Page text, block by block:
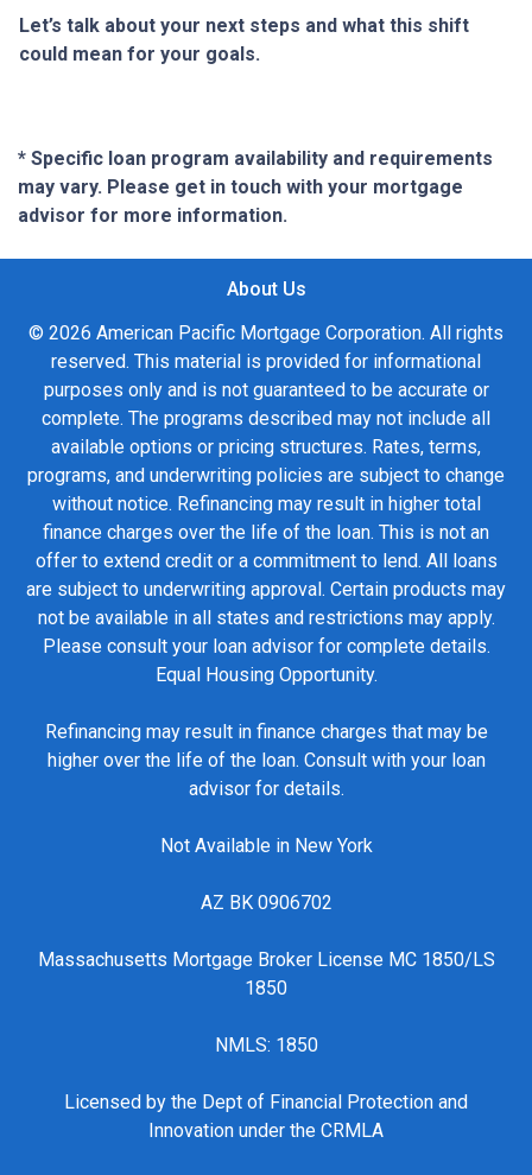
Let’s talk about your next steps and what this shift
could mean for your goals.
* Specific loan program availability and requirements
may vary. Please get in touch with your mortgage
advisor for more information.
About Us
© 2026 American Pacific Mortgage Corporation. All rights
reserved. This material is provided for informational
purposes only and is not guaranteed to be accurate or
complete. The programs described may not include all
available options or pricing structures. Rates, terms,
programs, and underwriting policies are subject to change
without notice. Refinancing may result in higher total
finance charges over the life of the loan. This is not an
offer to extend credit or a commitment to lend. All loans
are subject to underwriting approval. Certain products may
not be available in all states and restrictions may apply.
Please consult your loan advisor for complete details.
Equal Housing Opportunity.
Refinancing may result in finance charges that may be
higher over the life of the loan. Consult with your loan
advisor for details.
Not Available in New York
AZ BK 0906702
Massachusetts Mortgage Broker License MC 1850/LS
1850
NMLS: 1850
Licensed by the Dept of Financial Protection and
Innovation under the CRMLA